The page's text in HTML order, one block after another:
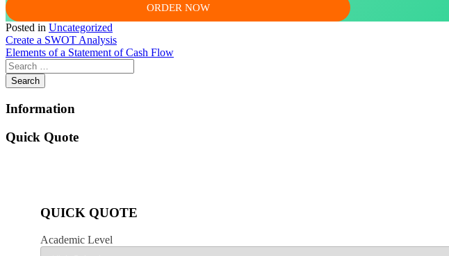
ORDER NOW
Posted in Uncategorized
Post
navigation
Create a SWOT Analysis
Elements of a Statement of Cash Flow
Information
Quick Quote
QUICK QUOTE
Academic Level